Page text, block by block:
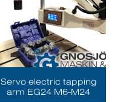
Servo electric tapping
arm EG24 M6-M24